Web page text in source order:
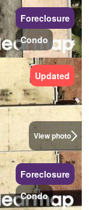
Foreclosure
Condo
View photo
Updated
Foreclosure
Condo